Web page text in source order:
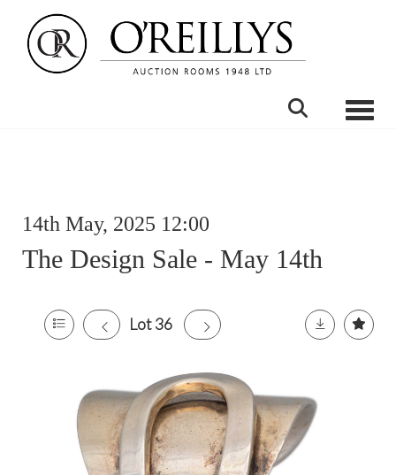
14th May, 2025 12:00
The Design Sale - May 14th
Lot 36